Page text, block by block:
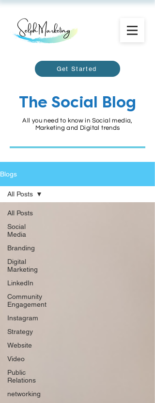
Get Started
The Social Blog
All you need to know in Social media,
Marketing and Digital trends
Blogs
All Posts
Social
Media
Branding
Digital
Marketing
LinkedIn
Community
Engagement
Instagram
Strategy
Website
Video
Public
Relations
networking
All Posts